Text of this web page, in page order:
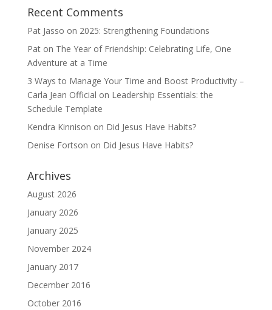
Recent Comments
Pat Jasso on 2025: Strengthening Foundations
Paton The Year of Friendship: Celebrating Life, One
Adventure at a Time
3 Ways to Manage Your Time and Boost Productivity –
Carla Jean Official on Leadership Essentials: the
Schedule Template
Kendra Kinnison on Did Jesus Have Habits?
Denise Fortson on Did Jesus Have Habits?
Archives
August 2026
January 2026
January 2025
November 2024
January 2017
December 2016
October 2016